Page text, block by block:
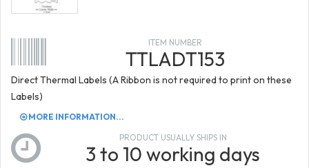
ITEM NUMBER
TTLADT153
Direct Thermal Labels (A Ribbon is not required to print on these
Labels)
MORE INFORMATION...
PRODUCT USUALLY SHIPS IN
3 to 10 working days